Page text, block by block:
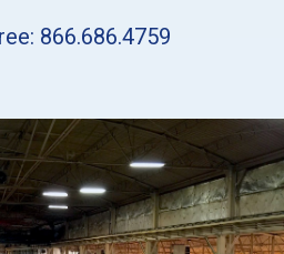
866.686.4759